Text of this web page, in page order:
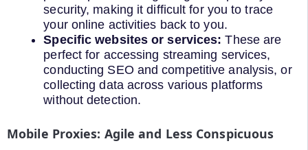
security, making it difficult for you to trace
your online activities back to you.
Specific websites or services:These are
perfect for accessing streaming services,
conducting SEO and competitive analysis, or
collecting data across various platforms
without detection.
Mobile Proxies: Agile and Less Conspicuous